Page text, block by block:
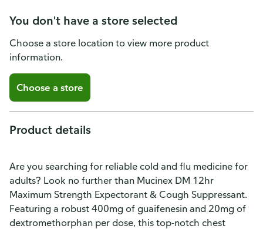
You don't have a store selected
Choose a store location to view more product
information.
Choose a store
Product details
Are you searching for reliable cold and flu medicine for
adults? Look no further than Mucinex DM 12hr
Maximum Strength Expectorant & Cough Suppressant.
Featuring a robust 400mg of guaifenesin and 20mg of
dextromethorphan per dose, this top-notch chest